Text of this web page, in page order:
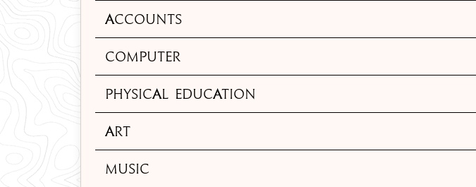
Accounts
Computer
Physical Education
Art
Music